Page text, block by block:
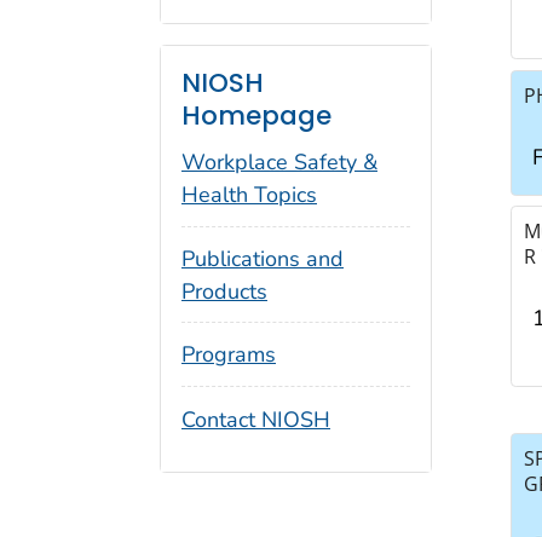
NIOSH
Homepage
Workplace Safety &
Health Topics
Publications and
Products
Programs
Contact NIOSH